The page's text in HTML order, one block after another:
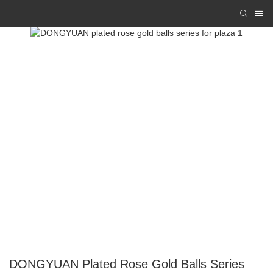
DONGYUAN Plated Rose Gold Balls Series